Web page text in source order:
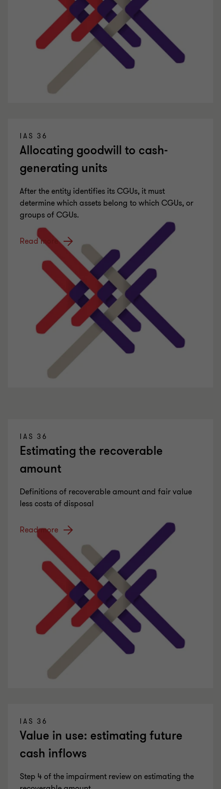
IAS 36
Allocating goodwill to cash-
generating units
After the entity identifies its CGUs, it must
determine which assets belong to which CGUs, or
groups of CGUs.
Read more
IAS 36
Estimating the recoverable
amount
Definitions of recoverable amount and fair value
less costs of disposal
Read more
IAS 36
Value in use: estimating future
cash inflows
Step 4 of the impairment review on estimating the